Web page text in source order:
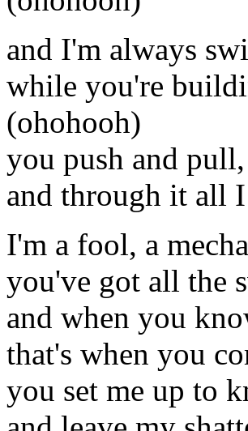
and I'm always
while you're
(ohohooh)
you push and
and through it all
I'm a fool, a
you've got all the
and when you
that's when you
you set me up to